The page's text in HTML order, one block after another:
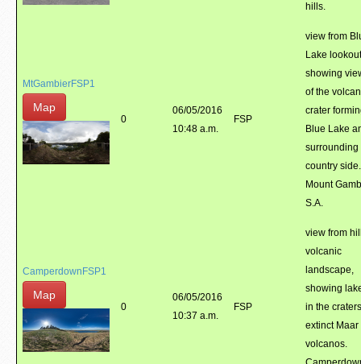
hills.
MtGambierFSP1
Map
0
06/05/2016
10:48 a.m.
FSP
view from
Lake
showing
of the
crater
Blue Lake
surrounding
country side.
Mount
S.A.
CamperdownFSP1
Map
0
06/05/2016
10:37 a.m.
FSP
view from
volcanic
landscape,
showing
in the
extinct Maar
volcanos.